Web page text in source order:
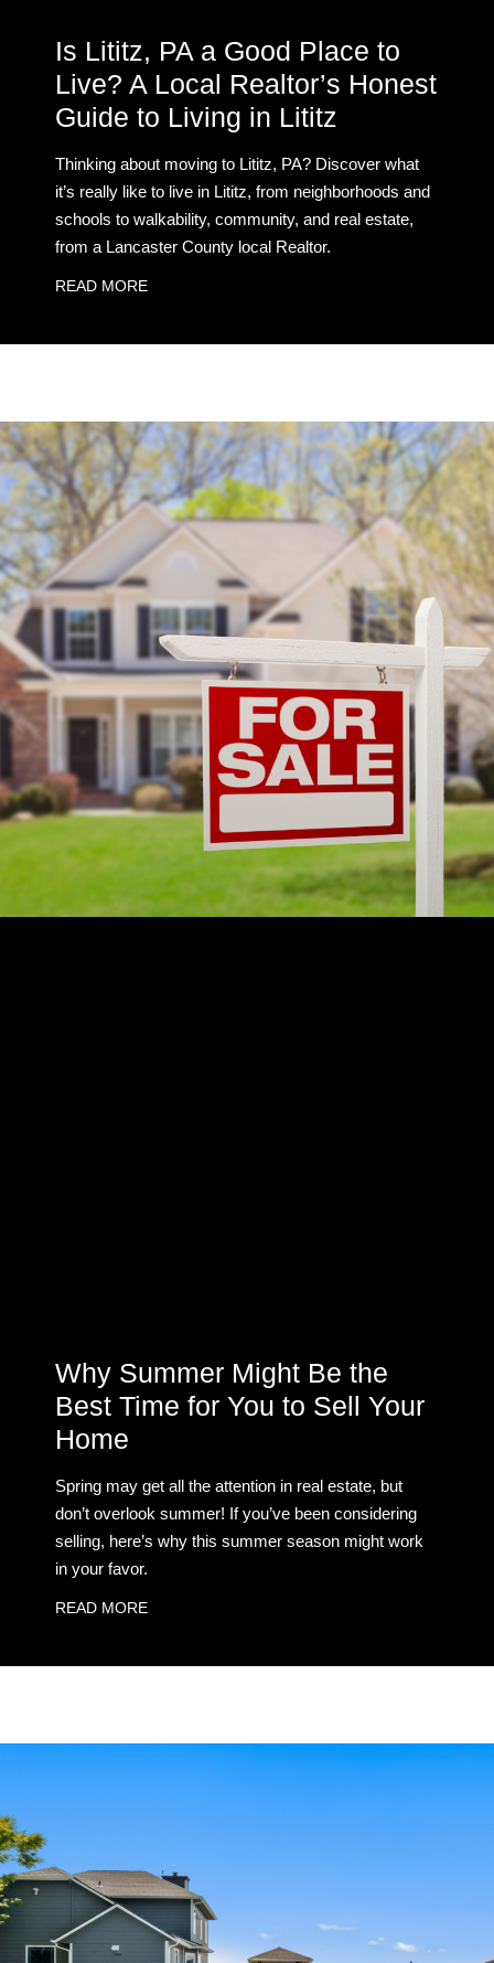
Is Lititz, PA a Good Place to
Live? A Local Realtor’s Honest
Guide to Living in Lititz
Thinking about moving to Lititz, PA? Discover what
it’s really like to live in Lititz, from neighborhoods and
schools to walkability, community, and real estate,
from a Lancaster County local Realtor.
READ MORE
Why Summer Might Be the
Best Time for You to Sell Your
Home
Spring may get all the attention in real estate, but
don’t overlook summer! If you’ve been considering
selling, here’s why this summer season might work
in your favor.
READ MORE